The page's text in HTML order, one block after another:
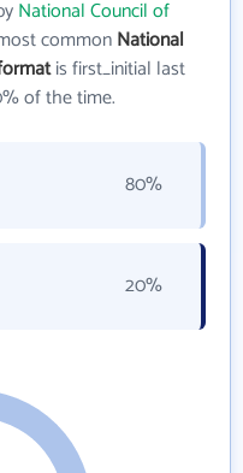
National Council of
commonNational
is first_initial last
of the time.
80%
20%